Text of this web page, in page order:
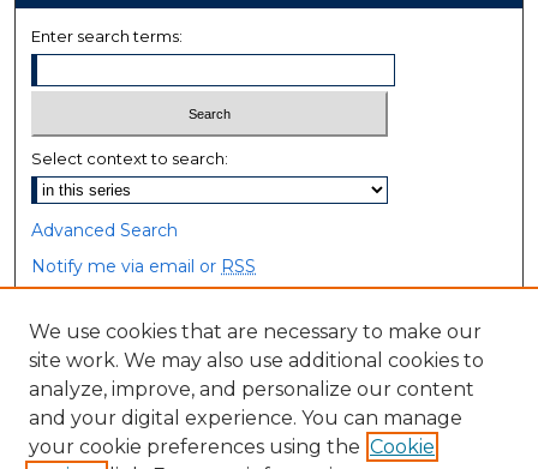
Enter search terms:
Select context to search:
Advanced Search
Notify me via email or RSS
Browse
Collections
Disciplines
Authors
We use cookies that are necessary to make our
site work. We may also use additional cookies to
analyze, improve, and personalize our content
and your digital experience. You can manage
your cookie preferences using the Cookie